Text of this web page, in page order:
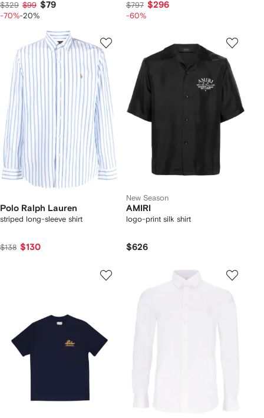
$329 $99 $79
-70%-20%
$797 $296
-60%
Polo Ralph Lauren
striped long-sleeve shirt
$138 $130
New Season
AMIRI
logo-print silk shirt
$626